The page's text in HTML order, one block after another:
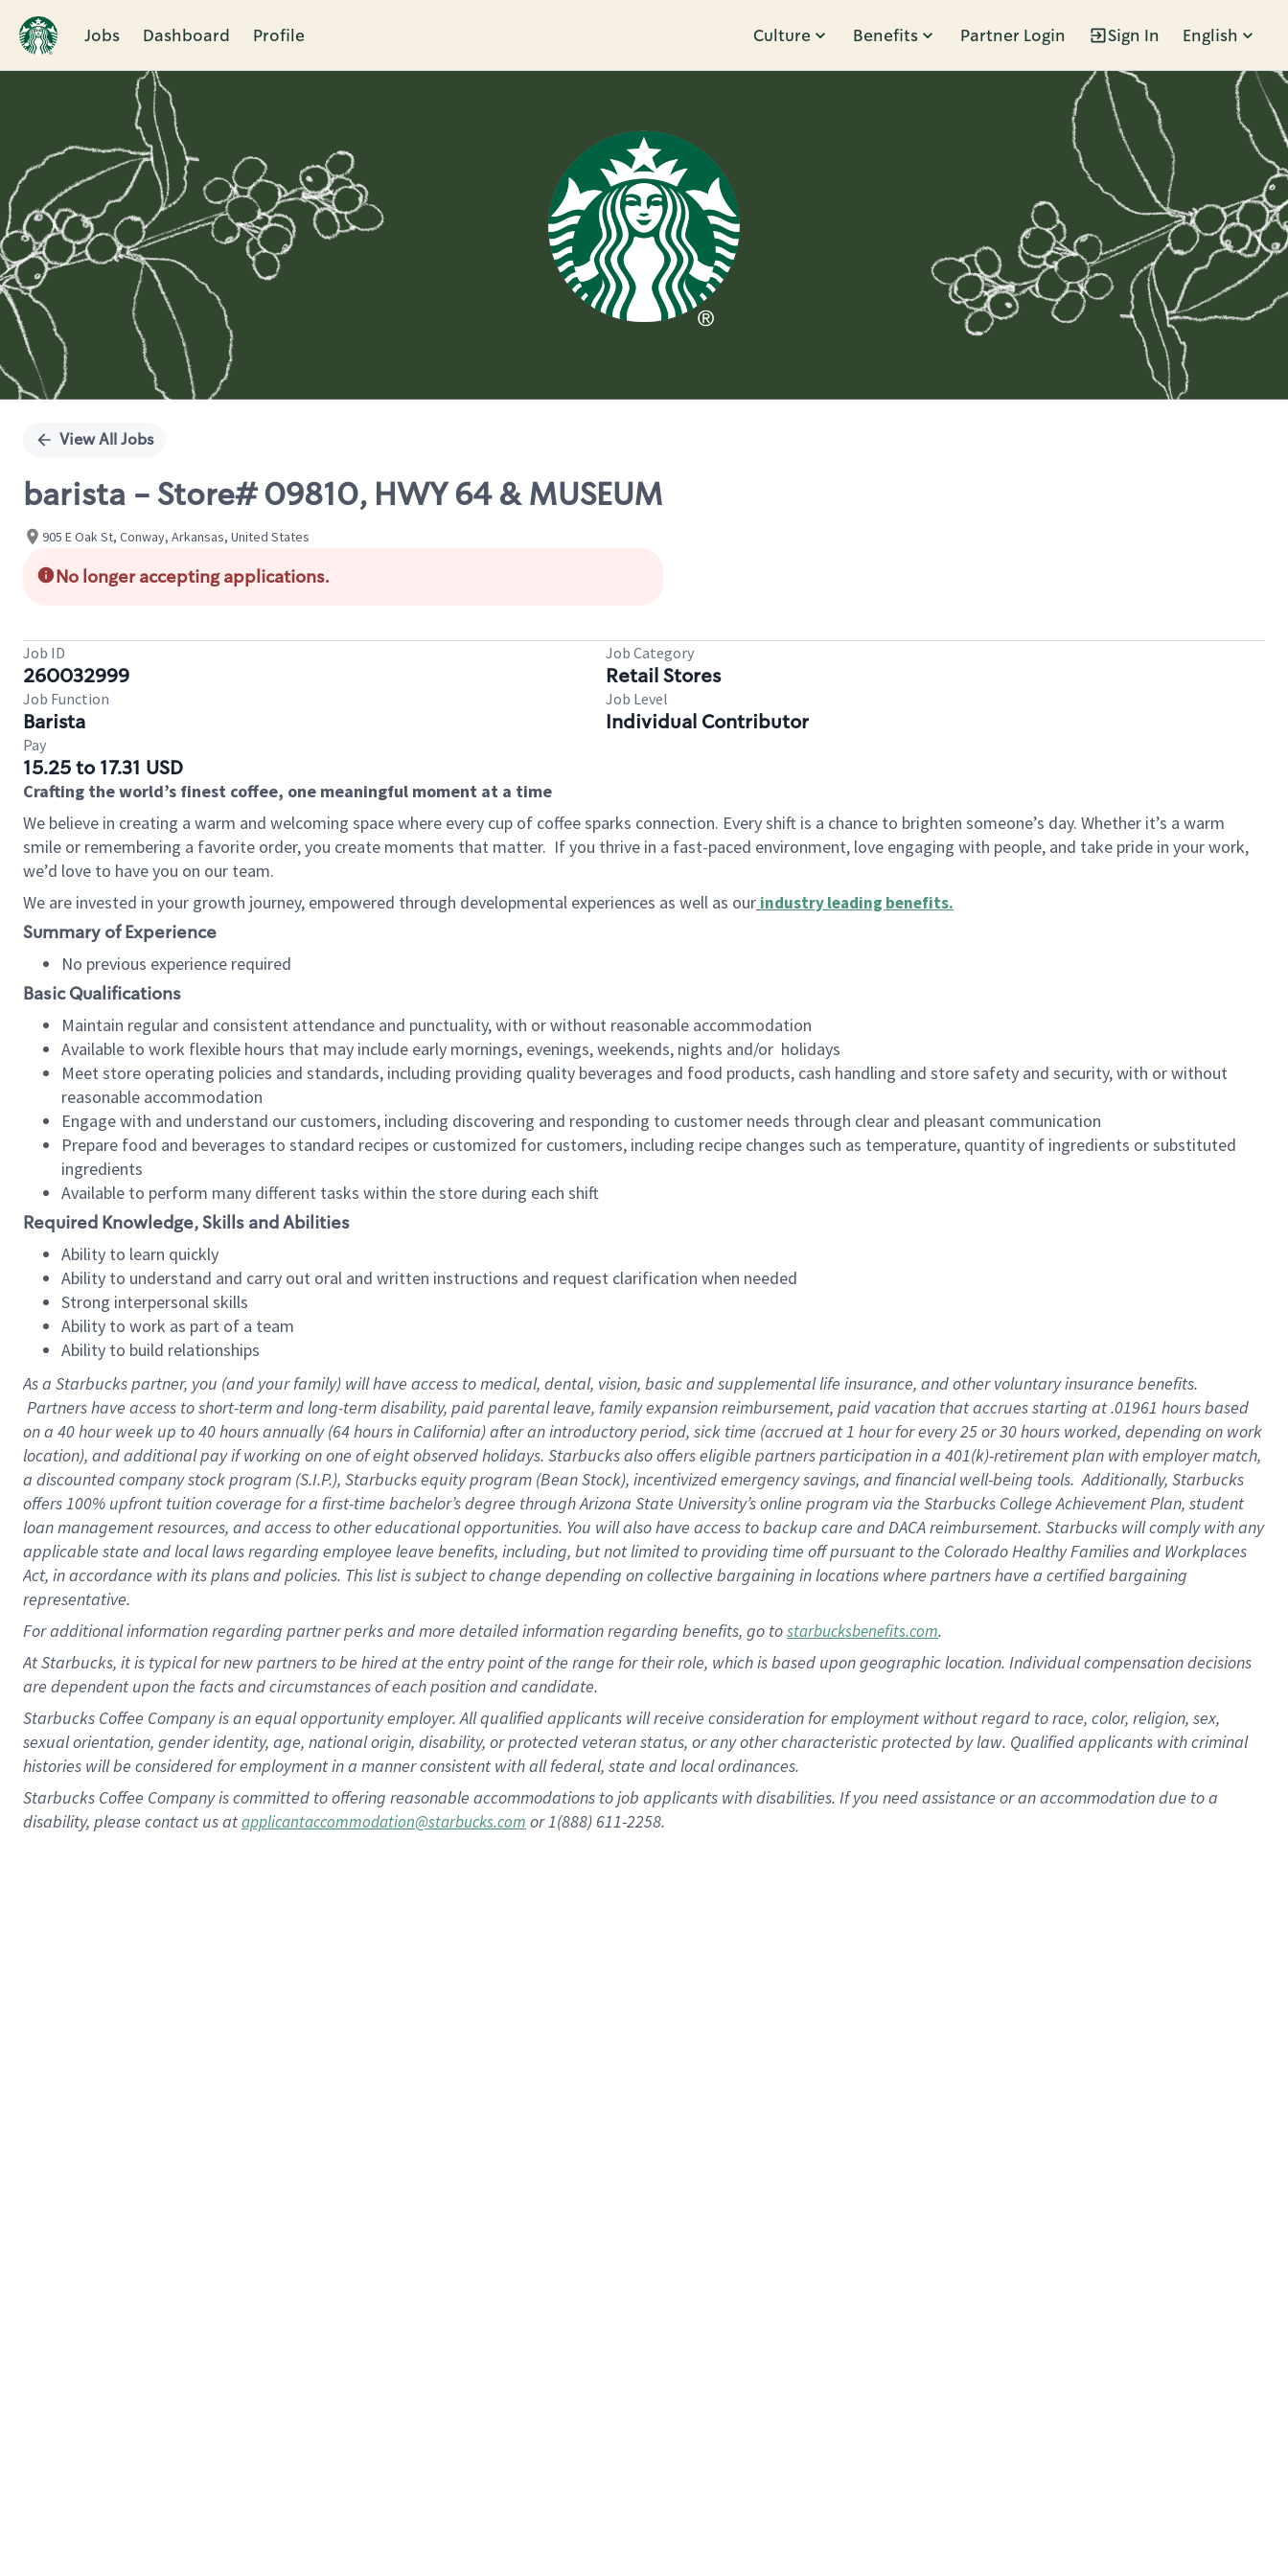
Jobs Dashboard Profile Culture Benefits Partner Login Sign In English
Single
View All Jobs
barista - Store# 09810, HWY 64 & MUSEUM
905 E Oak St, Conway, Arkansas, United States
No longer accepting applications.
Job ID
260032999
Job Category
Retail Stores
Job Function
Barista
Job Level
Individual Contributor
Pay
15.25 to 17.31 USD
Crafting the world’s finest coffee, one meaningful moment at a time
We believe in creating a warm and welcoming space where every cup of coffee sparks connection. Every shift is a chance to brighten someone’s day. Whether it’s a warm
smile or remembering a favorite order, you create moments that matter. If you thrive in a fast-paced environment, love engaging with people, and take pride in your work,
we’d love to have you on our team.
We are invested in your growth journey, empowered through developmental experiences as well as our industry leading benefits.
Summary of Experience
No previous experience required
Basic Qualifications
Maintain regular and consistent attendance and punctuality, with or without reasonable accommodation
Available to work flexible hours that may include early mornings, evenings, weekends, nights and/or holidays
Meet store operating policies and standards, including providing quality beverages and food products, cash handling and store safety and security, with or without
reasonable accommodation
Engage with and understand our customers, including discovering and responding to customer needs through clear and pleasant communication
Prepare food and beverages to standard recipes or customized for customers, including recipe changes such as temperature, quantity of ingredients or substituted
ingredients
Available to perform many different tasks within the store during each shift
Required Knowledge, Skills and Abilities
Ability to learn quickly
Ability to understand and carry out oral and written instructions and request clarification when needed
Strong interpersonal skills
Ability to work as part of a team
Ability to build relationships
As a Starbuckspartner, you (and your family) will have access to medical, dental, vision, basic and supplemental life insurance, and other voluntary insurance benefits.
Partners have access to short-term and long-term disability, paid parental leave, family expansion reimbursement, paid vacation that accrues starting at .01961 hours based
on a 40 hourweek up to40 hoursannually (64 hoursin California) after an introductory period, sick time (accrued at 1 hour for every 25 or 30 hours worked, depending on work
location), and additional pay if working on one of eight observed holidays. Starbucks also offers eligible partners participation in a 401(k)-retirement plan with employer match,
a discounted company stock program (S.I.P.), Starbucks equity program (Bean Stock), incentivized emergency savings, and financial well-being tools. Additionally, Starbucks
offers 100% upfront tuition coverage for a first-time bachelor’s degree through Arizona State University’s online program via the Starbucks College Achievement Plan, student
loan management resources, and access to other educational opportunities. You will also have access to backup care and DACA reimbursement. Starbucks will comply with any
applicable state and local laws regarding employee leave benefits, including, but not limited to providing time off pursuant to the Colorado Healthy Families and Workplaces
Act, in accordance with its plans and policies. This list is subject to change depending on collective bargaining in locations where partners have a certified bargaining
representative.
Foradditional information regarding partner perks and more detailed information regarding benefits, go tostarbucksbenefits.com.
At Starbucks, it is typical for new partners to be hired at the entry point of the range for their role, which is based upon geographic location. Individual compensation decisions
are dependent upon the facts and circumstances of each position and candidate.
Starbucks Coffee Company is an equal opportunity employer. All qualified applicants will receive consideration for employment without regard to race, color, religion, sex,
sexual orientation, gender identity, age, national origin, disability, or protected veteran status, or any other characteristic protected by law. Qualified applicants with criminal
histories will be considered for employment in a manner consistent with all federal, state and local ordinances.
Starbucks Coffee Company is committed to offering reasonable accommodations to job applicants with disabilities. If you need assistance or an accommodation due to a
disability, please contact us atapplicantaccommodation@starbucks.com or 1(888) 611-2258.